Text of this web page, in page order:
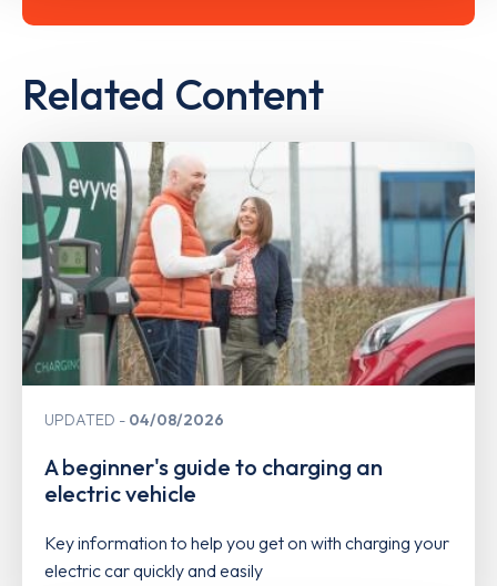
Related Content
UPDATED 04/08/2026
A beginner's guide to charging an
electric vehicle
Key information to help you get on with charging your
electric car quickly and easily